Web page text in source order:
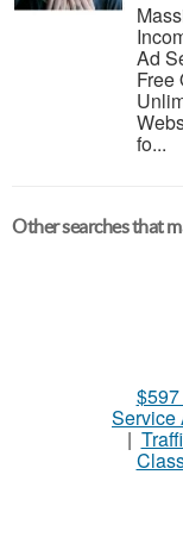
Ad
Free
fo...
Other searches that
Service
|